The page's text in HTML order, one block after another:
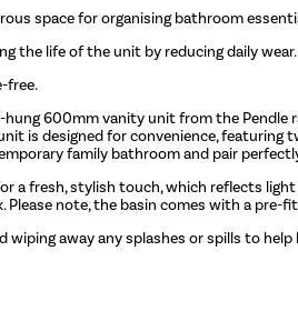
space for organising bathroom
the life of the unit by reducing daily wear.
free.
600mm vanity unit from the
is designed for convenience,
family bathroom and pair
fresh, stylish touch, which reflects
note, the basin comes with a pre-
away any splashes or spills to